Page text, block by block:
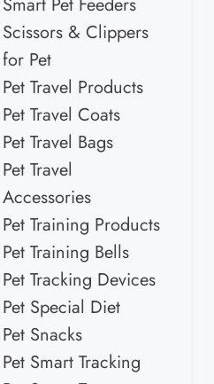
Scissors & Clippers
for Pet
Pet Travel Products
Pet Travel Coats
Pet Travel Bags
Pet Travel
Accessories
Pet Training Products
Pet Training Bells
Pet Tracking Devices
Pet Special Diet
Pet Snacks
Pet Smart Tracking